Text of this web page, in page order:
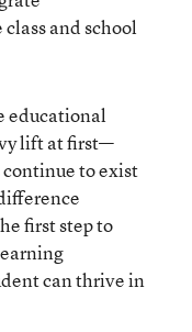
and school
educational
lift at first—
continue to exist
first step to
can thrive in